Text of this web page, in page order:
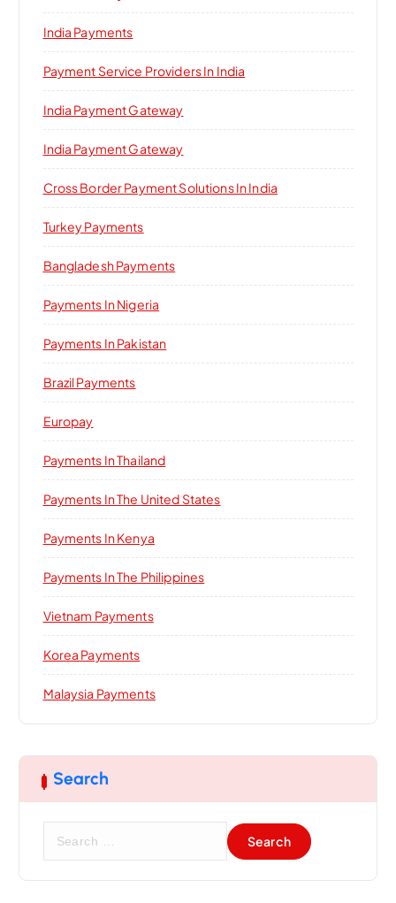
India Payments
Payment Service Providers In India
India Payment Gateway
India Payment Gateway
Cross Border Payment Solutions In India
Turkey Payments
Bangladesh Payments
Payments In Nigeria
Payments In Pakistan
Brazil Payments
Europay
Payments In Thailand
Payments In The United States
Payments In Kenya
Payments In The Philippines
Vietnam Payments
Korea Payments
Malaysia Payments
Search